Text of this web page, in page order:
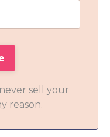
sell your
reason.